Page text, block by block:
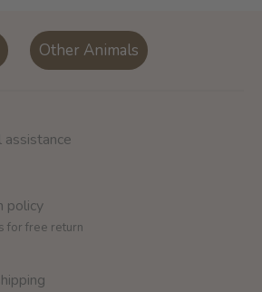
Other Animals
assistance
policy
for free return